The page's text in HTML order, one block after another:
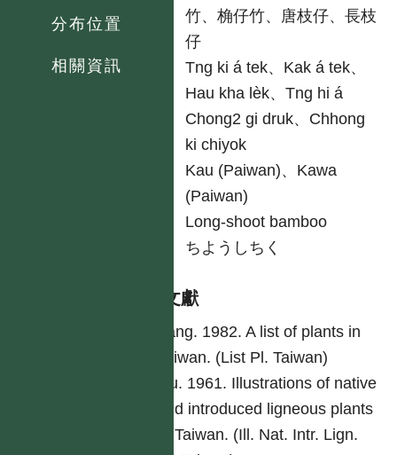
分布位置
相關資訊
竹、桷仔竹、唐枝仔、長枝
仔
Tng ki á tek、Kak á tek、
Hau kha lèk、Tng hi á
Chong2 gi druk、Chhong
ki chiyok
Kau (Paiwan)、Kawa
(Paiwan)
Long-shoot bamboo
ちようしちく
參考文獻
Yang. 1982. A list of plants in
Taiwan. (List Pl. Taiwan)
Liu. 1961. Illustrations of native
and introduced ligneous plants
of Taiwan. (Ill. Nat. Intr. Lign.